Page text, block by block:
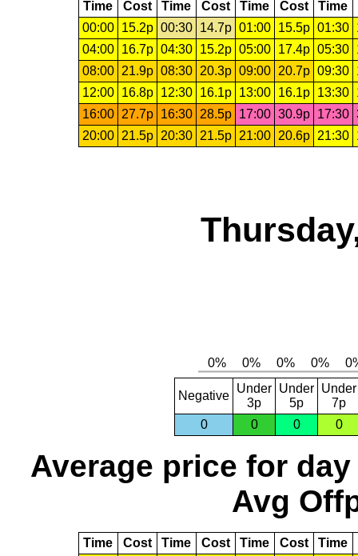
Time Cost Time Cost Time Cost Time
00:00
15.2p 00:30 14.7p 01:00 15.5p 01:30
04:00
16.7p 04:30 15.2p 05:00 17.4p 05:30
08:00
21.9p 08:30 20.3p 09:00 20.7p 09:30
12:00
16.8p 12:30 16.1p 13:00 16.1p 13:30
16:00
27.7p 16:30 28.5p 17:00 30.9p 17:30
20:00
21.5p 20:30 21.5p 21:00 20.6p 21:30
Negative
Under
3p
Under
5p
Under
7p
0
0 0 0
Average price for day
Avg
Time Cost Time Cost Time Cost Time